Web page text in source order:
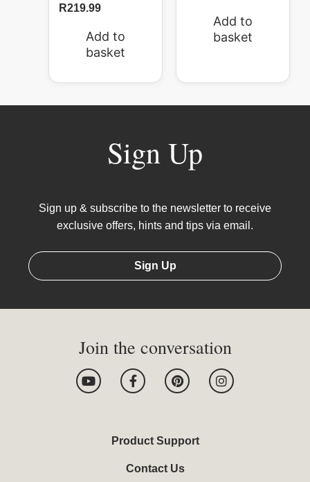
R219.99
Add to
basket
Add to
basket
Sign Up
Sign up & subscribe to the newsletter to receive
exclusive offers, hints and tips via email.
Sign Up
Join the conversation
Y
o
F
a
o
o
k
-
P
i
r
e
s
t
I
n
Product Support
Contact Us